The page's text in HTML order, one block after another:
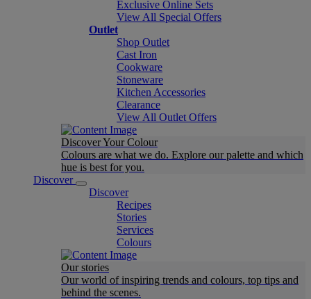
Exclusive Online Sets
View All Special Offers
Outlet
Shop Outlet
Cast Iron
Cookware
Stoneware
Kitchen Accessories
Clearance
View All Outlet Offers
Discover Your Colour
Colours are what we do. Explore our palette and which
hue is best for you.
Discover
Discover
Recipes
Stories
Services
Colours
Our stories
Our world of inspiring trends and colours, top tips and
behind the scenes.